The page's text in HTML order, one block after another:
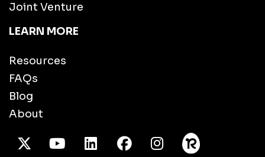
Joint Venture
LEARN MORE
Resources
FAQs
Blog
About
X TwitterYoutube/LinkedInFacebook
Instagram